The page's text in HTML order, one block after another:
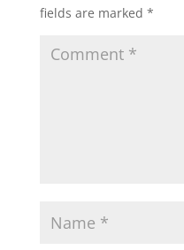
fields are marked *